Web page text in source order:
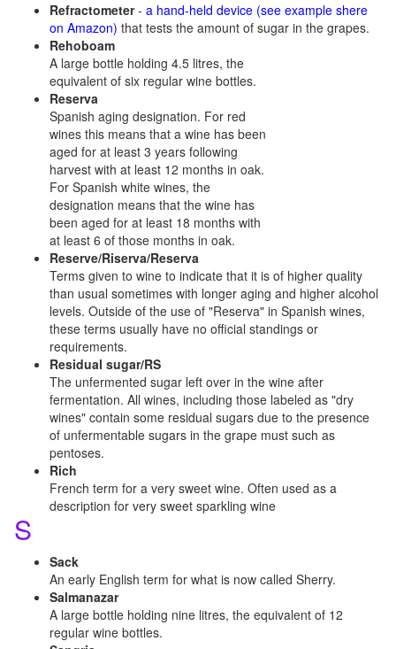
Refractometer- a hand-held device (see example shere
on Amazon) that tests the amount of sugar in the grapes.
Rehoboam
A large bottle holding 4.5 litres, the
equivalent of six regular wine bottles.
Reserva
Spanish aging designation. For red
wines this means that a wine has been
aged for at least 3 years following
harvest with at least 12 months in oak.
For Spanish white wines, the
designation means that the wine has
been aged for at least 18 months with
at least 6 of those months in oak.
Reserve/Riserva/Reserva
Terms given to wine to indicate that it is of higher quality
than usual sometimes with longer aging and higher alcohol
levels. Outside of the use of "Reserva" in Spanish wines,
these terms usually have no official standings or
requirements.
Residual sugar/RS
The unfermented sugar left over in the wine after
fermentation. All wines, including those labeled as "dry
wines" contain some residual sugars due to the presence
of unfermentable sugars in the grape must such as
pentoses.
Rich
French term for a very sweet wine. Often used as a
description for very sweet sparkling wine
S
Sack
An early English term for what is now called Sherry.
Salmanazar
A large bottle holding nine litres, the equivalent of 12
regular wine bottles.